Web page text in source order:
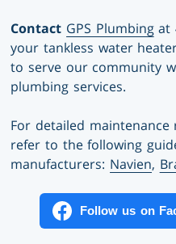
Contact GPS Plumbingat
your tankless water
to serve our community
plumbing services.
For detailed
refer to the following
manufacturers: Navien,
Follow us on